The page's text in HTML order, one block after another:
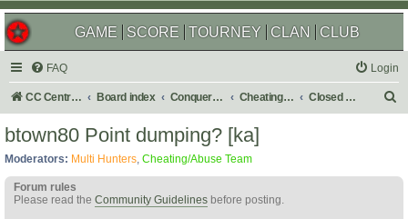
GAME SCORE TOURNEY CLAN CLUB
FAQ Login
CC Central Command Board index Conquer Club Cheating & Abuse Reports Closed C&A Reports
btown80 Point dumping? [ka]
Moderators: Multi Hunters, Cheating/Abuse Team
Forum rules
Please read the Community Guidelines before posting.